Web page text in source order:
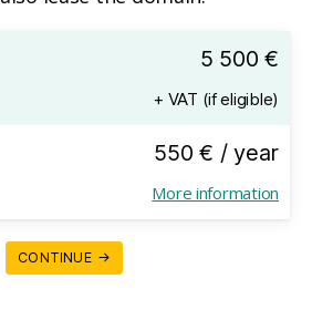
5 500 €
+ VAT (if eligible)
550 € / year
More information
CONTINUE →